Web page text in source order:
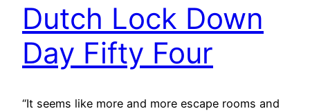
Dutch Lock Down
Day Fifty Four
“It seems like more and more escape rooms and